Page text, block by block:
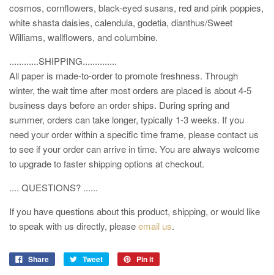
cosmos, cornflowers, black-eyed susans, red and pink poppies,
white shasta daisies, calendula, godetia, dianthus/Sweet
Williams, wallflowers, and columbine.
............SHIPPING..............
All paper is made-to-order to promote freshness. Through
winter, the wait time after most orders are placed is about 4-5
business days before an order ships. During spring and
summer, orders can take longer, typically 1-3 weeks. If you
need your order within a specific time frame, please contact us
to see if your order can arrive in time. You are always welcome
to upgrade to faster shipping options at checkout.
.... QUESTIONS? ......
If you have questions about this product, shipping, or would like
to speak with us directly, pleaseemail us.
Share Tweet Pin it